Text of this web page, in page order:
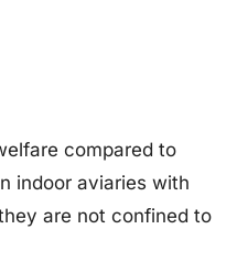
compared to
indoor aviaries with
are not confined to